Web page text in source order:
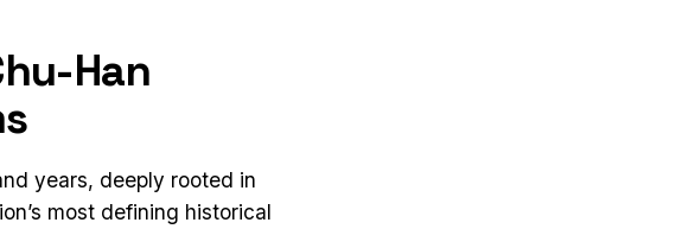
Han
years, deeply rooted in
most defining historical